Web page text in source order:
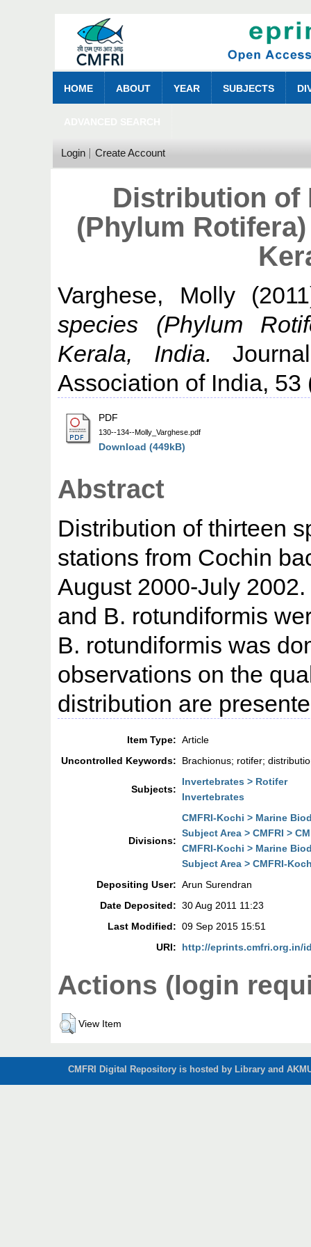
HOME ABOUT YEAR SUBJECTS
Login Create Account
Distribution of
(Phylum
Varghese, Molly
species (Phylum
Kerala, India.
Association of India, 53
PDF
130--134--Molly_Varghese.pdf
Download (449kB)
Abstract
Distribution of thirteen
stations from Cochin
August 2000-July
and B. rotundiformis
B. rotundiformis was
observations on the
distribution are
Item Type: Article
Uncontrolled Keywords:
Brachionus; rotifer;
Subjects:
Invertebrates > Rotifer
Invertebrates
Divisions:
CMFRI-Kochi > Marine
Subject Area > CMFRI >
CMFRI-Kochi > Marine
Subject Area > CMFRI-
Depositing User: Arun Surendran
Date Deposited: 30 Aug 2011 11:23
Last Modified: 09 Sep 2015 15:51
URI:
http://eprints.cmfri.org.in/
Actions (login
View Item
CMFRI Digital Repository is hosted by Library and